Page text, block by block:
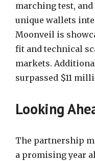
marching test,
unique wallets
Moonveil is
fit and technical
markets.
surpassed $11
Looking
The partnership
a promising year